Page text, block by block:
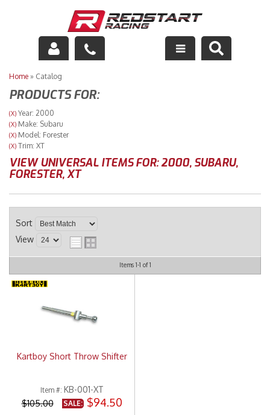
Engine
Drivetrain
Suspension
Exhaust
Racing Equipment
Home » Catalog
PRODUCTS FOR:
(X) Year: 2000
(X) Make: Subaru
(X) Model: Forester
(X) Trim: XT
VIEW UNIVERSAL ITEMS FOR:2000, SUBARU,
FORESTER,XT
Sort
View
Items 1-1 of1
Kartboy Short Throw Shifter
Item #: KB-001-XT
$105.00
SALE: $94.50